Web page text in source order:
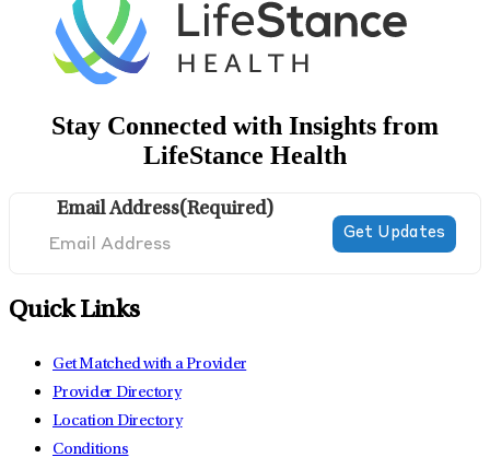
Stay Connected with Insights from
LifeStance Health
Email Address(Required)
Quick Links
Get Matched with a Provider
Provider Directory
Location Directory
Conditions